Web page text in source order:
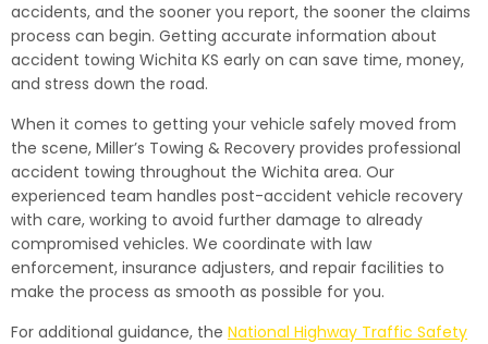
accidents, and the sooner you report, the sooner the claims
process can begin. Getting accurate information about
accident towing Wichita KS early on can save time, money,
and stress down the road.
When it comes to getting your vehicle safely moved from
the scene, Miller’s Towing & Recovery provides professional
accident towing throughout the Wichita area. Our
experienced team handles post-accident vehicle recovery
with care, working to avoid further damage to already
compromised vehicles. We coordinate with law
enforcement, insurance adjusters, and repair facilities to
make the process as smooth as possible for you.
For additional guidance, the National Highway Traffic Safety